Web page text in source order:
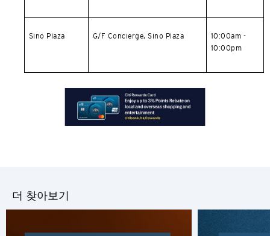
Sino Plaza G/F Concierge, Sino Plaza
10:00am -
10:00pm
더 찾아보기